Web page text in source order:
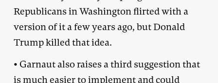
Republicans in Washington flirted with a
version of it a few years ago, but Donald
Trump killed that idea.
• Garnaut also raises a third suggestion that
is much easier to implement and could